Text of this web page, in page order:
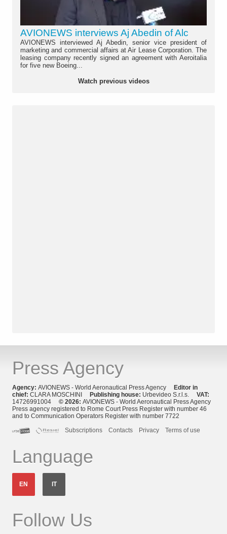
AVIONEWS interviews Aj Abedin of Alc
AVIONEWS interviewed Aj Abedin, senior vice president of
marketing and commercial affairs at Air Lease Corporation. The
leasing company recently signed an agreement with Aeroitalia
for five new Boeing...
Watch previous videos
Press Agency
Agency: AVIONEWS - World Aeronautical Press Agency
Editor in
chief: CLARA MOSCHINI Publishing house: Urbevideo S.r.l.s. VAT:
14726991004 © 2026: AVIONEWS - World Aeronautical Press Agency
Press agency registered to Rome Court Press Register with number 46
and to Communication Operators Register with number 7722
Subscriptions
Contacts Privacy Terms of use
Language
EN IT
Follow Us